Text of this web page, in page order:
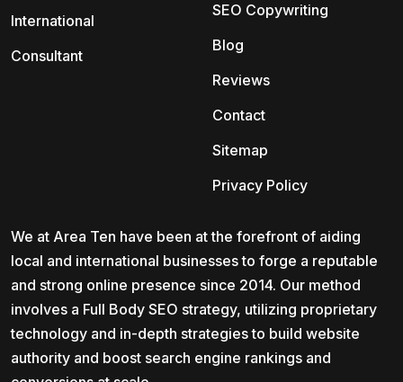
International
Consultant
SEO Copywriting
Blog
Reviews
Contact
Sitemap
Privacy Policy
We at Area Ten have been at the forefront of aiding
local and international businesses to forge a reputable
and strong online presence since 2014. Our method
involves a Full Body SEO strategy, utilizing proprietary
technology and in-depth strategies to build website
authority and boost search engine rankings and